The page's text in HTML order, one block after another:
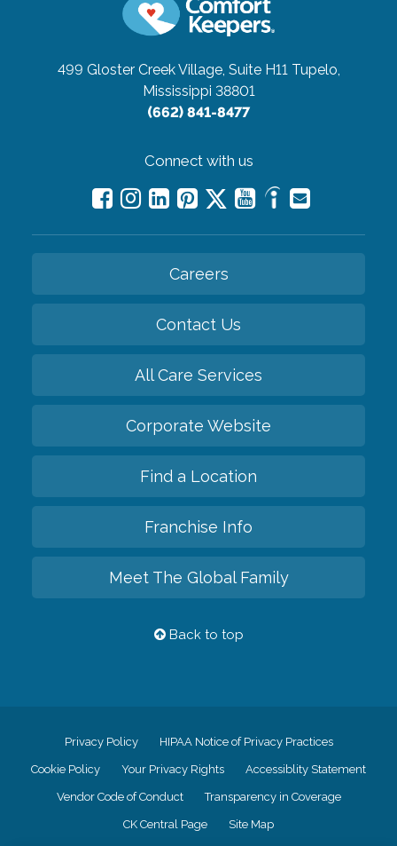
499 Gloster Creek Village, Suite H11 Tupelo,
Mississippi 38801
(662) 841-8477
Connect with us
Careers
Contact Us
All Care Services
Corporate Website
Find a Location
Franchise Info
Meet The Global Family
Back to top
Privacy Policy HIPAA Notice of Privacy Practices
Cookie Policy Your Privacy Rights Accessiblity Statement
Vendor Code of Conduct Transparency in Coverage
CK Central Page Site Map